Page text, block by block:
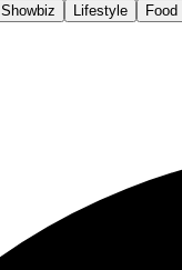
Showbiz Lifestyle Food